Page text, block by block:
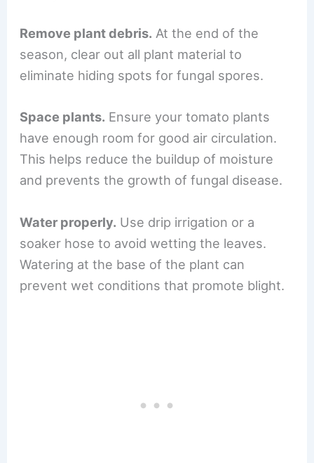
Remove plant debris. At the end of the
season, clear out all plant material to
eliminate hiding spots for fungal spores.
Space plants. Ensure your tomato plants
have enough room for good air circulation.
This helps reduce the buildup of moisture
and prevents the growth of fungal disease.
Water properly. Use drip irrigation or a
soaker hose to avoid wetting the leaves.
Watering at the base of the plant can
prevent wet conditions that promote blight.